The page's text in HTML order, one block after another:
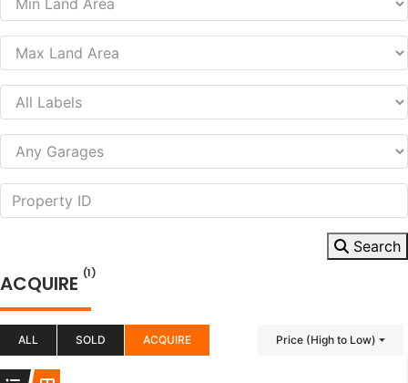
Search
ACQUIRE (1)
ALL SOLD ACQUIRE Price (High to Low)